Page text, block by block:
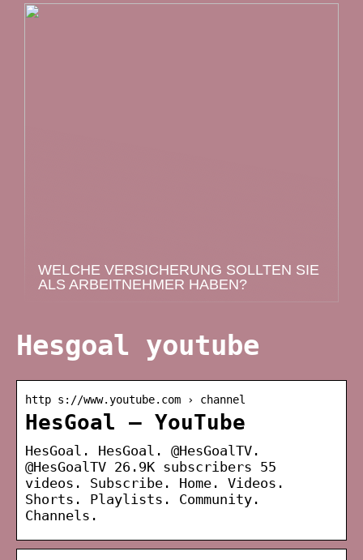
WELCHE VERSICHERUNG SOLLTEN SIE
ALS ARBEITNEHMER HABEN?
Hesgoal youtube
http s://www.youtube.com › channel
HesGoal – YouTube
HesGoal. HesGoal. @HesGoalTV.
@HesGoalTV 26.9K subscribers 55
videos. Subscribe. Home. Videos.
Shorts. Playlists. Community.
Channels.